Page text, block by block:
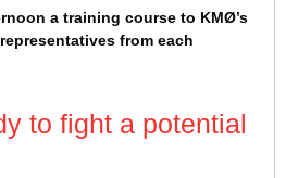
a training course to KMØ’s
from each
to fight a potential